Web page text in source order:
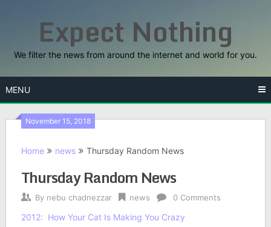
Expect Nothing
We filter the news from around the internet and world for you.
MENU
November 15, 2018
Home news Thursday Random News
Thursday Random News
By nebu chadnezzar news 0 Comments
2012: How Your Cat Is Making You Crazy